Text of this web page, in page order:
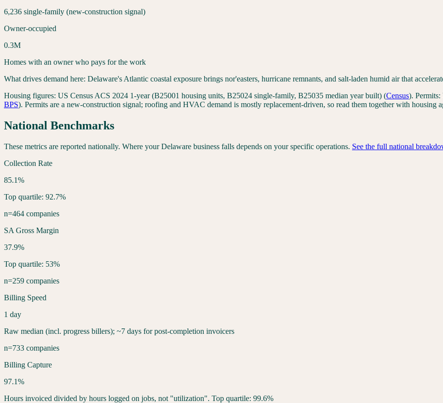
6,236 single-family (new-construction signal)
Owner-occupied
0.3M
Homes with an owner who pays for the work
What drives demand here: Delaware's Atlantic coastal exposure brings nor'easters, hurricane remnants, and salt-laden humid air that
Housing figures: US Census ACS 2024 1-year (B25001 housing units, B25024 single-family, B25035 median year built) (Census). Permits:
BPS). Permits are a new-construction signal; roofing and HVAC demand is mostly replacement-driven, so read them together with housing
National Benchmarks
These metrics are reported nationally. Where yourDelaware business falls depends on your specific operations. See the full national
Collection Rate
85.1%
Top quartile: 92.7%
n=464 companies
SA Gross Margin
37.9%
Top quartile: 53%
n=259 companies
Billing Speed
1 day
Raw median (incl. progress billers); ~7 days for post-completion invoicers
n=733 companies
Billing Capture
97.1%
Hours invoiced divided by hours logged on jobs, not "utilization". Top quartile: 99.6%